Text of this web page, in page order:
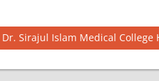
Next
Post:
Dr. Sirajul Islam Medical College